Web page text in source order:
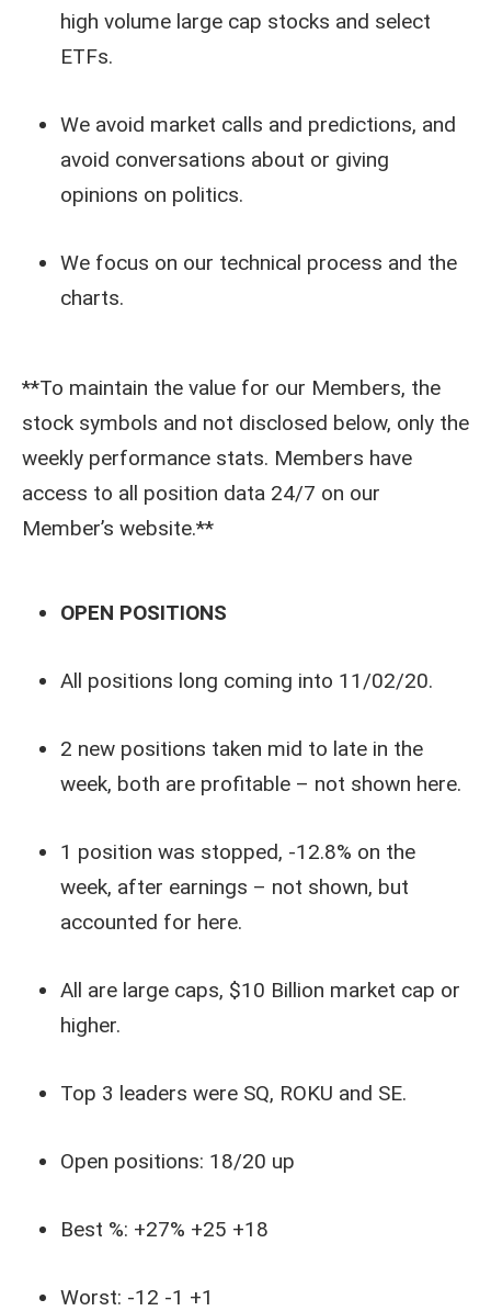
high volume large cap stocks and select
ETFs.
We avoid market calls and predictions, and
avoid conversations about or giving
opinions on politics.
We focus on our technical process and the
charts.
**To maintain the value for our Members, the
stock symbols and not disclosed below, only the
weekly performance stats. Members have
access to all position data 24/7 on our
Member’s website.**
OPEN POSITIONS
All positions long coming into 11/02/20.
2 new positions taken mid to late in the
week, both are profitable – not shown here.
1 position was stopped, -12.8% on the
week, after earnings – not shown, but
accounted for here.
All are large caps, $10 Billion market cap or
higher.
Top 3 leaders were SQ, ROKU and SE.
Open positions: 18/20 up
Best %: +27% +25 +18
Worst: -12 -1 +1